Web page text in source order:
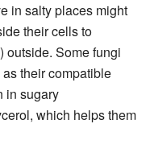
in salty places might
their cells to
outside. Some fungi
as their compatible
in sugary
which helps them